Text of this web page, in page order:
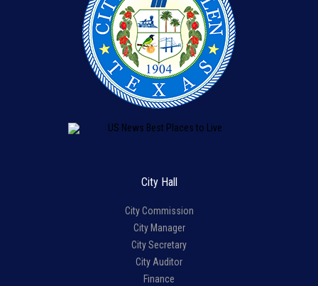
City Hall
City Commission
City Manager
City Secretary
City Auditor
Finance